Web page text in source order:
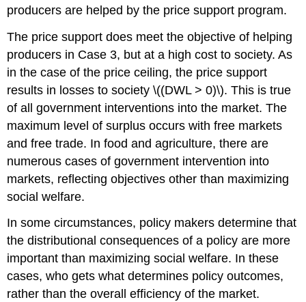
producers are helped by the price support program.
The price support does meet the objective of helping
producers in Case 3, but at a high cost to society. As
in the case of the price ceiling, the price support
results in losses to society \((DWL > 0)\). This is true
of all government interventions into the market. The
maximum level of surplus occurs with free markets
and free trade. In food and agriculture, there are
numerous cases of government intervention into
markets, reflecting objectives other than maximizing
social welfare.
In some circumstances, policy makers determine that
the distributional consequences of a policy are more
important than maximizing social welfare. In these
cases, who gets what determines policy outcomes,
rather than the overall efficiency of the market.